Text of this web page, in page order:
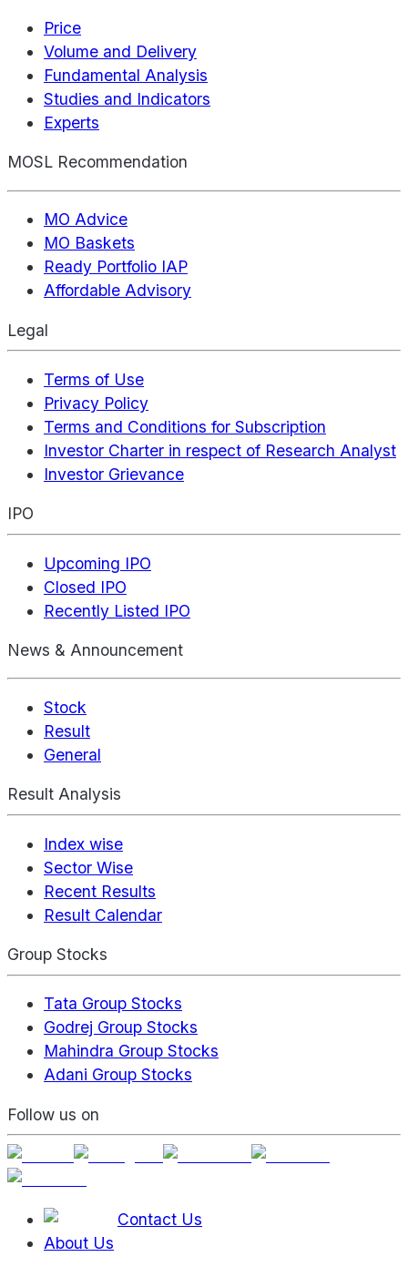
Price
Volume and Delivery
Fundamental Analysis
Studies and Indicators
Experts
MOSL Recommendation
MO Advice
MO Baskets
Ready Portfolio IAP
Affordable Advisory
Legal
Terms of Use
Privacy Policy
Terms and Conditions for Subscription
Investor Charter in respect of Research Analyst
Investor Grievance
IPO
Upcoming IPO
Closed IPO
Recently Listed IPO
News & Announcement
Stock
Result
General
Result Analysis
Index wise
Sector Wise
Recent Results
Result Calendar
Group Stocks
Tata Group Stocks
Godrej Group Stocks
Mahindra Group Stocks
Adani Group Stocks
Follow us on
Contact Us
About Us